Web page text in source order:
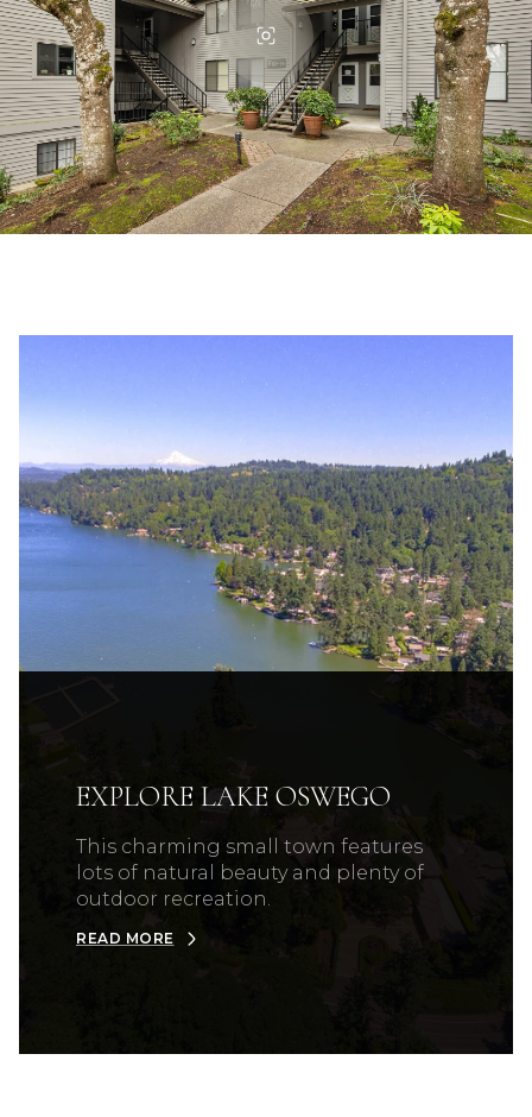
EXPLORE LAKE OSWEGO
This charming small town features
lots of natural beauty and plenty of
outdoor recreation.
READ MORE